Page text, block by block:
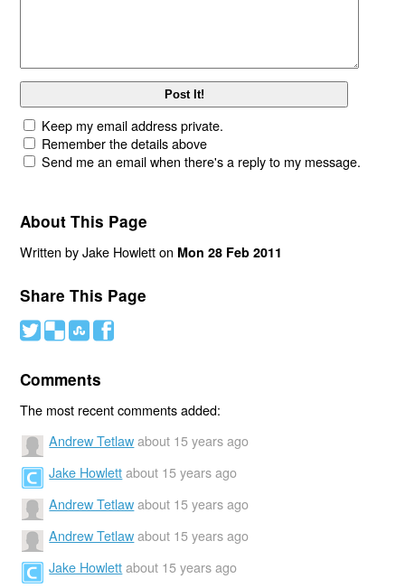
Keep my email address private.
Remember the details above
Send me an email when there's a reply to my message.
About This Page
Written by Jake Howlett on Mon 28 Feb 2011
Share This Page
# ( ) '
Comments
The most recent comments added:
Andrew Tetlaw about 15 years ago
Jake Howlett about 15 years ago
Andrew Tetlaw about 15 years ago
Andrew Tetlaw about 15 years ago
Jake Howlett about 15 years ago